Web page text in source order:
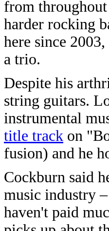
from
harder rocking
here since
a trio.
Despite his
string guitars.
instrumental
title track on
fusion) and he
Cockburn said
music industry
haven't paid